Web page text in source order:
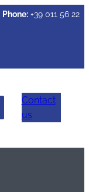
Phone: +39 011 56 22
Contact
us